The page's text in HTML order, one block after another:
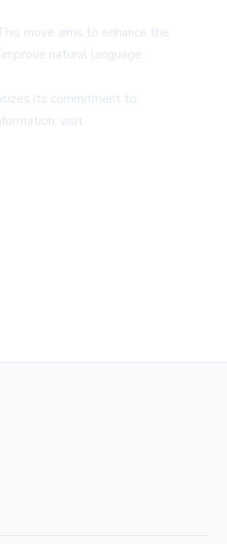
move aims to enhance the
natural language
its commitment to
visit